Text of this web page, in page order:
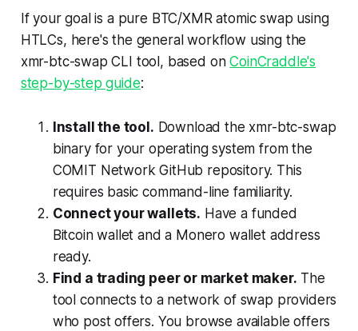
If your goal is a pure BTC/XMR atomic swap using
HTLCs, here's the general workflow using the
xmr-btc-swap CLI tool, based onCoinCraddle's
step-by-step guide:
Install the tool. Download the xmr-btc-swap
binary for your operating system from the
COMIT Network GitHub repository. This
requires basic command-line familiarity.
Connect your wallets. Have a funded
Bitcoin wallet and a Monero wallet address
ready.
Find a trading peer or market maker. The
tool connects to a network of swap providers
who post offers. You browse available offers